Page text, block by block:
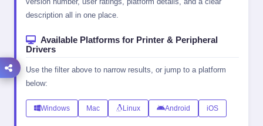
description all in one place.
Available Platforms for Printer & Peripheral
Drivers
Use the filter above to narrow results, or jump to a platform
below:
Windows Mac Linux Android iOS